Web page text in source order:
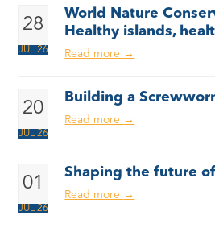
28
JUL 26
World Nature
Healthy islands,
Read more →
20
JUL 26
Building a
Read more →
01
JUL 26
Shaping the future
Read more →